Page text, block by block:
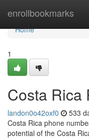
enrollbookmarks
Home
Home
1
Costa Rica
landon0o42oxf0 533
Costa Rica phone
potential of the Costa